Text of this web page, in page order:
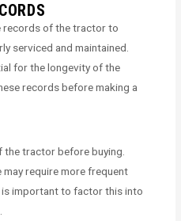
records of the tractor to
serviced and maintained.
for the longevity of the
records before making a
the tractor before buying.
require more frequent
is important to factor this into